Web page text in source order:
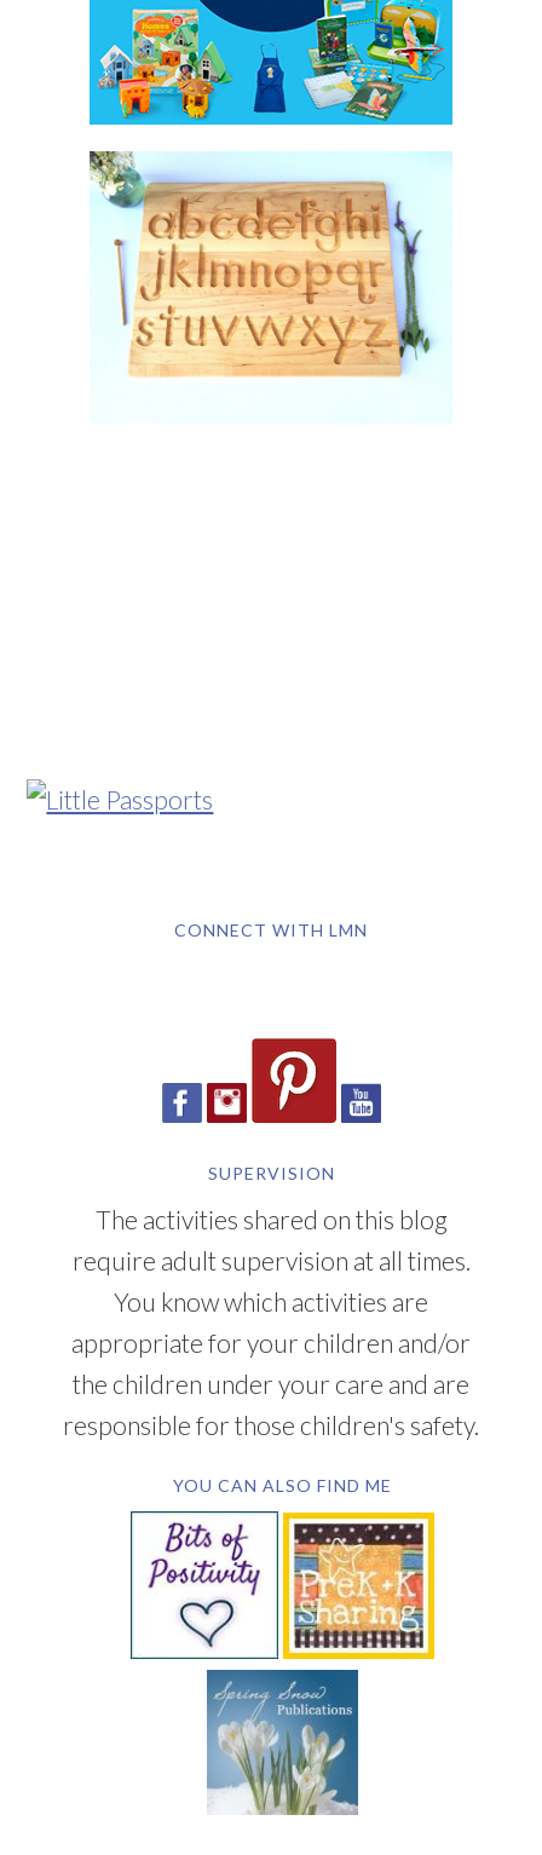
CONNECT WITH LMN
SUPERVISION
The activities shared on this blog
require adult supervision at all times.
You know which activities are
appropriate for your children and/or
the children under your care and are
responsible for those children's safety.
YOU CAN ALSO FIND ME